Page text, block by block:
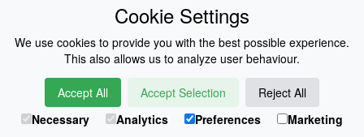
Collections
History
Shop
E-Voucher
Sizing & Colours
Contact
Information
Japanese Shop
Cookie Settings
We use cookies to provide you with the best possible experience.
This also allows us to analyze user behaviour.
Accept All Accept Selection
Reject All
Necessary
Analytics Preferences Marketing